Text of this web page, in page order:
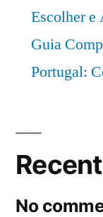
Escolher e
Guia
Portugal:
No